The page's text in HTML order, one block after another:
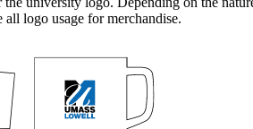
logo usage for merchandise.